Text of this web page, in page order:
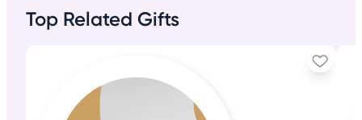
Top Related Gifts